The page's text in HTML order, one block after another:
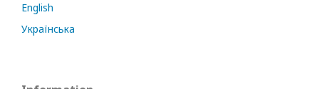
English
Українська